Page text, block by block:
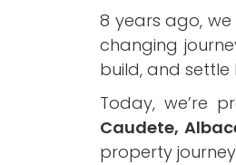
8 years ago,
changing
build, and settle
Today, we’re
Caudete,
property journey